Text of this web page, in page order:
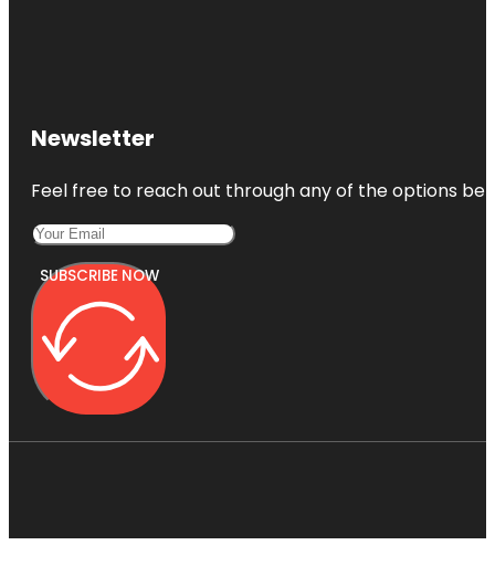
Newsletter
Feel free to reach out through any of the options
SUBSCRIBE NOW